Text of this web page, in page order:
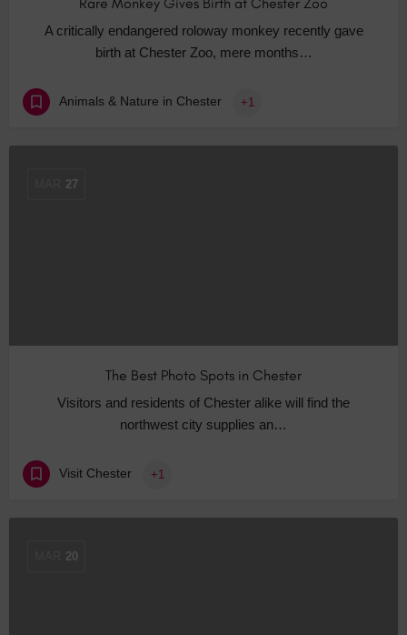
Rare Monkey Gives Birth at Chester Zoo
A critically endangered roloway monkey recently gave
birth at Chester Zoo, mere months…
Animals & Nature in Chester +1
27
The Best Photo Spots in Chester
Visitors and residents of Chester alike will find the
northwest city supplies an…
Visit Chester +1
20